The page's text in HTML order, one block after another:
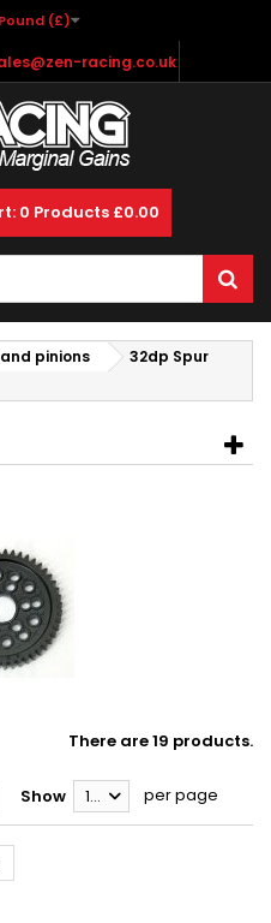
Pound (£)
racing.co.uk
0 Products £0.00
pinions
32dp Spur
There are 19 products.
Show 12 per page